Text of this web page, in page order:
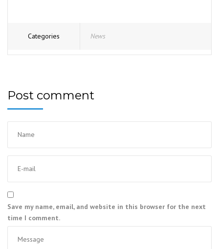
Categories News
Post comment
Save my name, email, and website in this browser for the next
time I comment.